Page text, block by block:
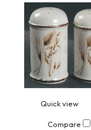
Quick view
Compare